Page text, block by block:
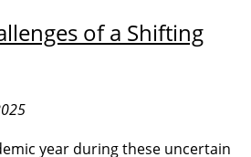
of a Shifting
year during these uncertain